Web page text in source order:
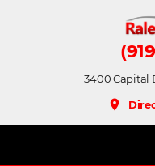
3400 Capital
place